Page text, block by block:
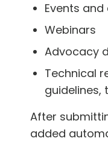
Events
Webinars
Advocacy
Technical
guidelines,
After
added